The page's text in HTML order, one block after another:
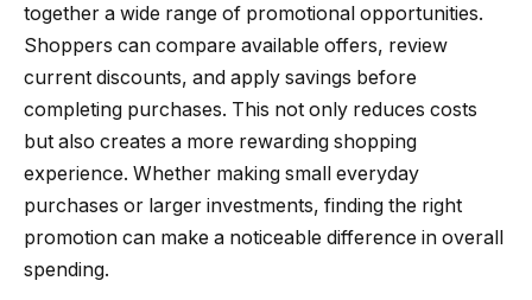
together a wide range of promotional opportunities.
Shoppers can compare available offers, review
current discounts, and apply savings before
completing purchases. This not only reduces costs
but also creates a more rewarding shopping
experience. Whether making small everyday
purchases or larger investments, finding the right
promotion can make a noticeable difference in overall
spending.